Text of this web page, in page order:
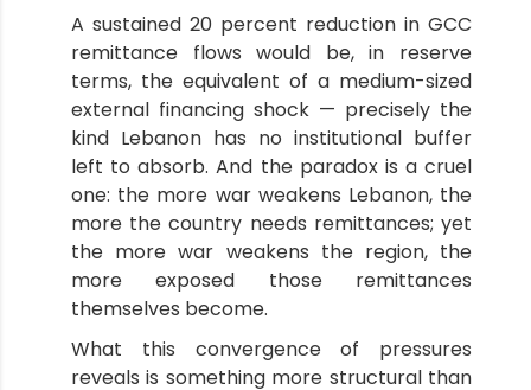
A sustained 20 percent reduction in GCC
remittance flows would be, in reserve
terms, the equivalent of a medium-sized
external financing shock — precisely the
kind Lebanon has no institutional buffer
left to absorb. And the paradox is a cruel
one: the more war weakens Lebanon, the
more the country needs remittances; yet
the more war weakens the region, the
more exposed those remittances
themselves become.
What this convergence of pressures
reveals is something more structural than